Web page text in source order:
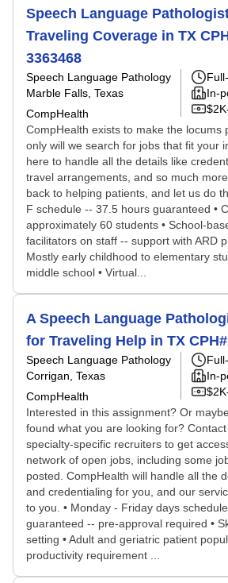
Speech Language
Traveling Coverage in TX
3363468
Speech Language Pathology
Marble Falls, Texas
CompHealth
In-
CompHealth exists to make the locums
only will we search for jobs that fit your
here to handle all the details like
travel arrangements, and so much
back to helping patients, and let us do
F schedule -- 37.5 hours guaranteed •
approximately 60 students • School-
facilitators on staff -- support with ARD
Mostly early childhood to elementary
middle school • Virtual...
A Speech Language
for Traveling Help in TX
Speech Language Pathology
Corrigan, Texas
CompHealth
In-
Interested in this assignment? Or
found what you are looking for?
specialty-specific recruiters to get
network of open jobs, including some
posted. CompHealth will handle all the
and credentialing for you, and our
to you. • Monday - Friday days
guaranteed -- pre-approval required •
setting • Adult and geriatric patient
productivity requirement ...